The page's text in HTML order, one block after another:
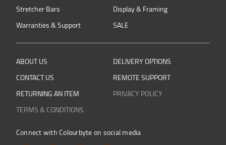
Stretcher Bars
Display & Framing
Warranties & Support
SALE
ABOUT US
DELIVERY OPTIONS
CONTACT US
REMOTE SUPPORT
RETURNING AN ITEM
PRIVACY POLICY
TERMS & CONDITIONS
Connect with Colourbyte on social media